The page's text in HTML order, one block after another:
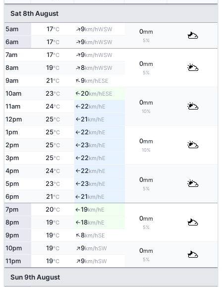
Sat 8th August
5am 17°C ↑9km/hWSW 0mm
5%
6am 17°C ↑9km/hWSW
7am 17°C ↑9km/hWSW
0mm
5%
8am 19°C ↑8km/hWSW
9am 21°C ↑9km/hESE
10am 23°C ↑20km/hESE
0mm
10%
11am 24°C ↑22km/hE
12pm 25°C ↑21km/hE
1pm 25°C ↑22km/hE
0mm
10%
2pm 25°C ↑23km/hE
3pm 25°C ↑22km/hE
4pm 24°C ↑22km/hE
0mm
5%
5pm 23°C ↑23km/hE
6pm 21°C ↑21km/hE
7pm 20°C ↑19km/hE
0mm
5%
8pm 19°C ↑18km/hE
9pm 19°C ↑8km/hSE
10pm 19°C ↑9km/hSW 0mm
5%
11pm 19°C ↑9km/hSW
Sun 9th August